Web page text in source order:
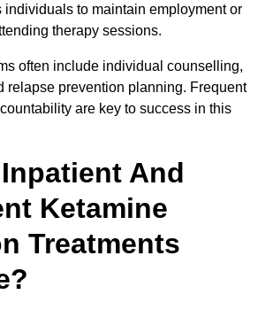
to maintain employment or
therapy sessions.
often include individual counselling,
relapse prevention planning. Frequent
are key to success in this
And
Ketamine
Treatments